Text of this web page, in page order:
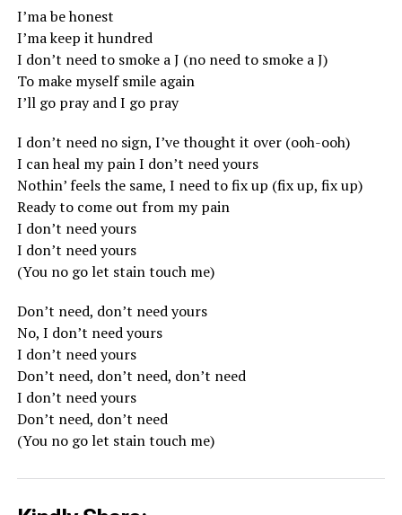
I’ma be honest
I’ma keep it hundred
I don’t need to smoke a J (no need to smoke a J)
To make myself smile again
I’ll go pray and I go pray
I don’t need no sign, I’ve thought it over (ooh-ooh)
I can heal my pain I don’t need yours
Nothin’ feels the same, I need to fix up (fix up, fix up)
Ready to come out from my pain
I don’t need yours
I don’t need yours
(You no go let stain touch me)
Don’t need, don’t need yours
No, I don’t need yours
I don’t need yours
Don’t need, don’t need, don’t need
I don’t need yours
Don’t need, don’t need
(You no go let stain touch me)